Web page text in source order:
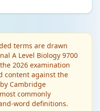
terms are drawn
A Level Biology 9700
2026 examination
content against the
Cambridge
commonly
word definitions.